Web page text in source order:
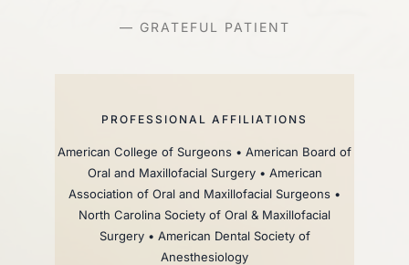
— GRATEFUL PATIENT
PROFESSIONAL AFFILIATIONS
American College of Surgeons • American Board of
Oral and Maxillofacial Surgery • American
Association of Oral and Maxillofacial Surgeons •
North Carolina Society of Oral & Maxillofacial
Surgery • American Dental Society of
Anesthesiology